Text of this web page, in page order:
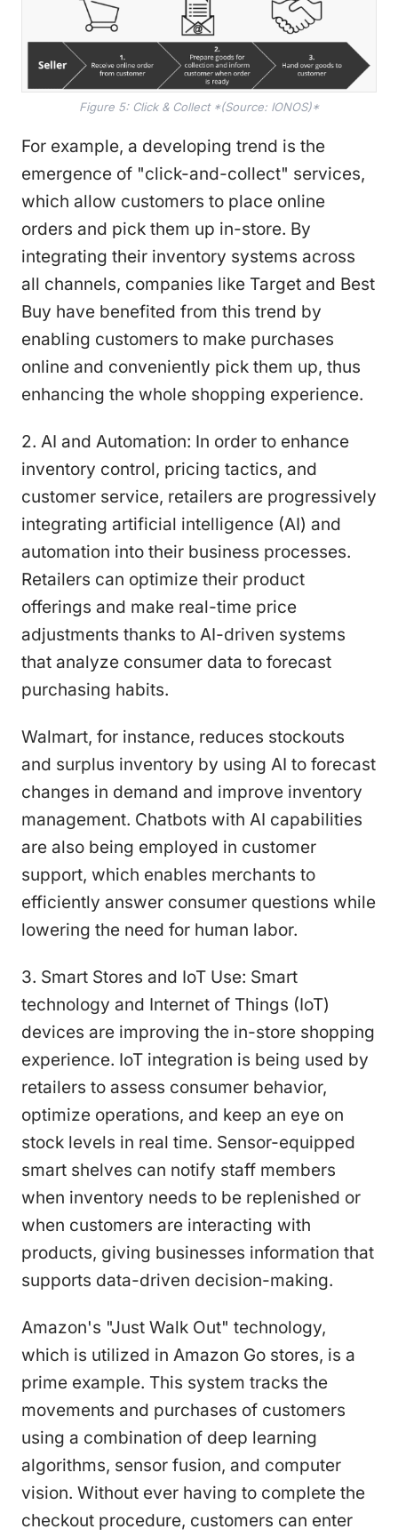
Figure 5: Click & Collect *(Source: IONOS)*
For example, a developing trend is the
emergence of "click-and-collect" services,
which allow customers to place online
orders and pick them up in-store. By
integrating their inventory systems across
all channels, companies like Target and Best
Buy have benefited from this trend by
enabling customers to make purchases
online and conveniently pick them up, thus
enhancing the whole shopping experience.
2. AI and Automation: In order to enhance
inventory control, pricing tactics, and
customer service, retailers are progressively
integrating artificial intelligence (AI) and
automation into their business processes.
Retailers can optimize their product
offerings and make real-time price
adjustments thanks to AI-driven systems
that analyze consumer data to forecast
purchasing habits.
Walmart, for instance, reduces stockouts
and surplus inventory by using AI to forecast
changes in demand and improve inventory
management. Chatbots with AI capabilities
are also being employed in customer
support, which enables merchants to
efficiently answer consumer questions while
lowering the need for human labor.
3. Smart Stores and IoT Use: Smart
technology and Internet of Things (IoT)
devices are improving the in-store shopping
experience. IoT integration is being used by
retailers to assess consumer behavior,
optimize operations, and keep an eye on
stock levels in real time. Sensor-equipped
smart shelves can notify staff members
when inventory needs to be replenished or
when customers are interacting with
products, giving businesses information that
supports data-driven decision-making.
Amazon's "Just Walk Out" technology,
which is utilized in Amazon Go stores, is a
prime example. This system tracks the
movements and purchases of customers
using a combination of deep learning
algorithms, sensor fusion, and computer
vision. Without ever having to complete the
checkout procedure, customers can enter